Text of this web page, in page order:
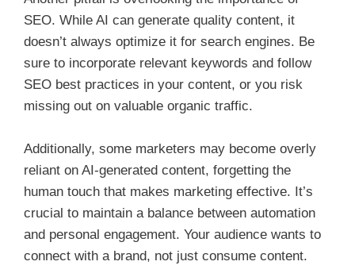
SEO. While AI can generate quality content, it
doesn’t always optimize it for search engines. Be
sure to incorporate relevant keywords and follow
SEO best practices in your content, or you risk
missing out on valuable organic traffic.
Additionally, some marketers may become overly
reliant on AI-generated content, forgetting the
human touch that makes marketing effective. It’s
crucial to maintain a balance between automation
and personal engagement. Your audience wants to
connect with a brand, not just consume content.